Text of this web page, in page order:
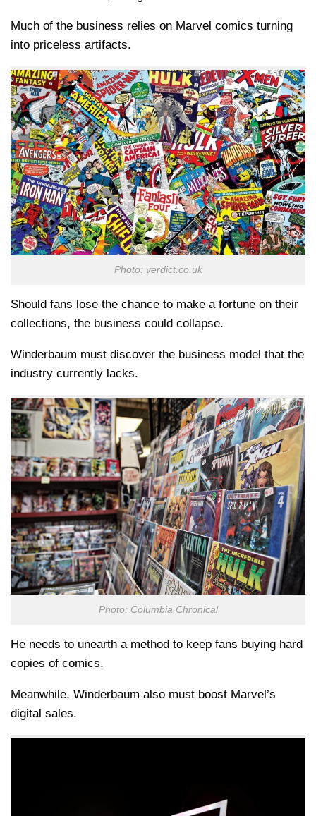
Much of the business relies on Marvel comics turning
into priceless artifacts.
Photo: verdict.co.uk
Should fans lose the chance to make a fortune on their
collections, the business could collapse.
Winderbaum must discover the business model that the
industry currently lacks.
Photo: Columbia Chronical
He needs to unearth a method to keep fans buying hard
copies of comics.
Meanwhile, Winderbaum also must boost Marvel’s
digital sales.